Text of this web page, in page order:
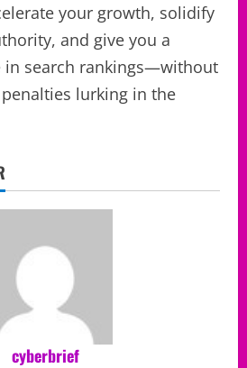
your growth, solidify
and give you a
in search rankings—without
lurking in the
cyberbrief